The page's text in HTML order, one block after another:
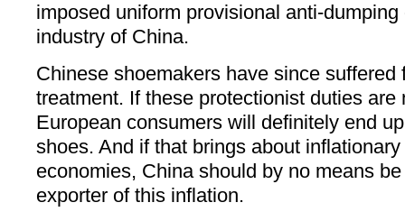
imposed uniform provisional anti-
industry of China.
Chinese shoemakers have since suffered
treatment. If these protectionist duties are
European consumers will definitely end
shoes. And if that brings about
economies, China should by no means
exporter of this inflation.